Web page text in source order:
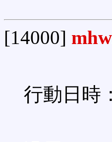
[14000]
行動日時：